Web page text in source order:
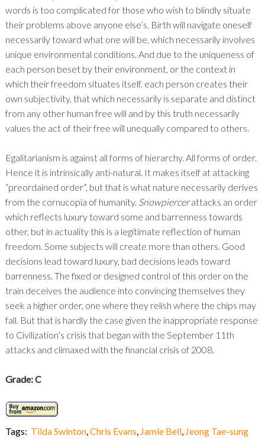
words is too complicated for those who wish to blindly situate
their problems above anyone else’s. Birth will navigate oneself
necessarily toward what one will be, which necessarily involves
unique environmental conditions. And due to the uniqueness of
each person beset by their environment, or the context in
which their freedom situates itself, each person creates their
own subjectivity, that which necessarily is separate and distinct
from any other human free will and by this truth necessarily
values the act of their free will unequally compared to others.
Egalitarianism is against all forms of hierarchy. All forms of order.
Hence it is intrinsically anti-natural. It makes itself at attacking
“preordained order”, but that is what nature necessarily derives
from the cornucopia of humanity. Snowpiercerattacks an order
which reflects luxury toward some and barrenness towards
other, but in actuality this is a legitimate reflection of human
freedom. Some subjects will create more than others. Good
decisions lead toward luxury, bad decisions leads toward
barrenness. The fixed or designed control of this order on the
train deceives the audience into convincing themselves they
seek a higher order, one where they relish where the chips may
fall. But that is hardly the case given the inappropriate response
to Civilization’s crisis that began with the September 11 th
attacks and climaxed with the financial crisis of 2008.
Grade: C
Tags: Tilda Swinton,Chris Evans, Jamie Bell, Jeong Tae-sung